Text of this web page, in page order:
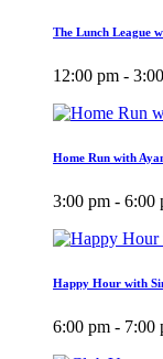
The Lunch League
12:00 pm -
Home Run with
3:00 pm - 6:00
Happy Hour with
6:00 pm - 7:00